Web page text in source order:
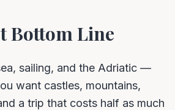
Bottom Line
sailing, and the Adriatic —
want castles, mountains,
a trip that costs half as much